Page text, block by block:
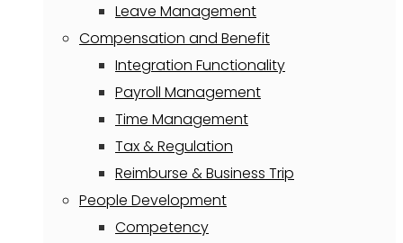
Leave Management
Compensation and Benefit
Integration Functionality
Payroll Management
Time Management
Tax & Regulation
Reimburse & Business Trip
People Development
Competency